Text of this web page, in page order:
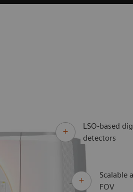
LSO-based
detectors
Scalable
FOV